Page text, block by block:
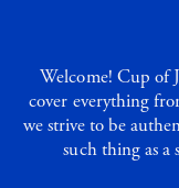
Welcome! Cup of
cover everything
we strive to be
such thing as